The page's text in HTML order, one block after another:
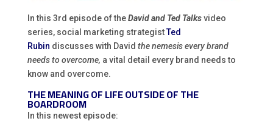
In this 3rd episode of theDavid and Ted Talksvideo
series, social marketing strategistTed
Rubin discusses with David the nemesis every brand
needs to overcome, a vital detail every brand needs to
know and overcome.
THE MEANING OF LIFE OUTSIDE OF THE
BOARDROOM
In this newest episode: